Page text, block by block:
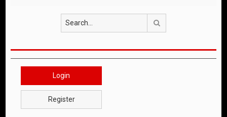
Login
Register